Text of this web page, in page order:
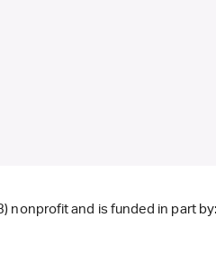
nonprofit and is funded in part